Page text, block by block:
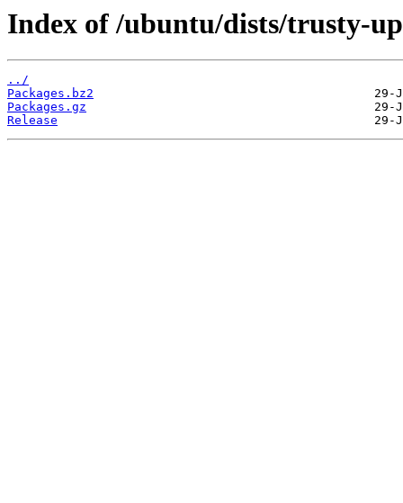
Index of /ubuntu/dists/trusty-
../
Packages.bz2
Packages.gz
Release